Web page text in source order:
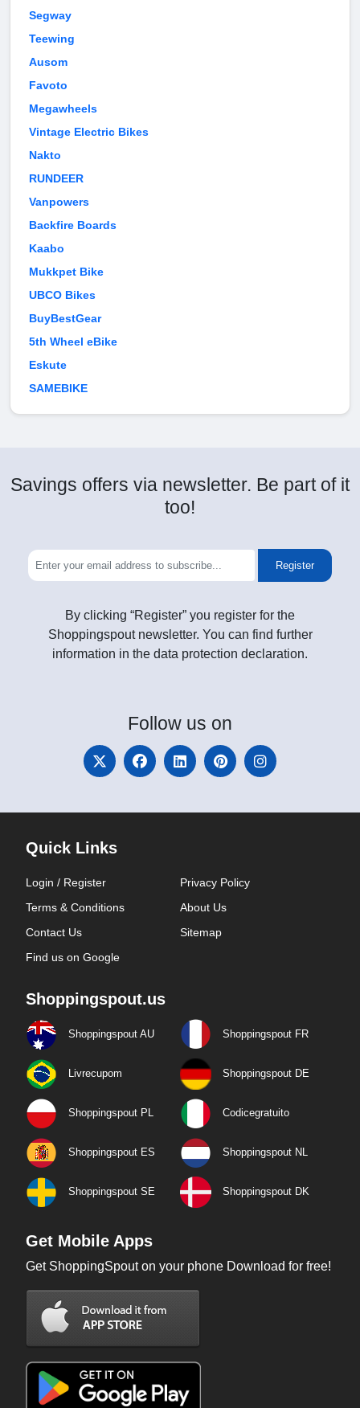
Segway
Teewing
Ausom
Favoto
Megawheels
Vintage Electric Bikes
Nakto
RUNDEER
Vanpowers
Backfire Boards
Kaabo
Mukkpet Bike
UBCO Bikes
BuyBestGear
5th Wheel eBike
Eskute
SAMEBIKE
Savings offers via newsletter. Be part of it
too!
Register
By clicking “Register” you register for the
Shoppingspout newsletter. You can find further
information in the data protection declaration.
Follow us on
Quick Links
Login / Register
Privacy Policy
Terms & Conditions
About Us
Contact Us
Sitemap
Find us on Google
Shoppingspout.us
Shoppingspout AU Shoppingspout FR
Livrecupom Shoppingspout DE
Shoppingspout PL Codicegratuito
Shoppingspout ES Shoppingspout NL
Shoppingspout SE Shoppingspout DK
Get Mobile Apps
Get ShoppingSpout on your phone Download for free!